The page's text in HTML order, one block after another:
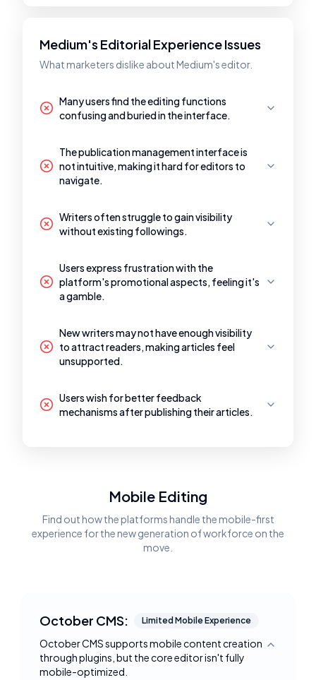
Medium's Editorial Experience Issues
What marketers dislike about Medium's editor.
Many users find the editing functions
confusing and buried in the interface.
The publication management interface is
not intuitive, making it hard for editors to
navigate.
Writers often struggle to gain visibility
without existing followings.
Users express frustration with the
platform's promotional aspects, feeling it's
a gamble.
New writers may not have enough visibility
to attract readers, making articles feel
unsupported.
Users wish for better feedback
mechanisms after publishing their articles.
Mobile Editing
Find out how the platforms handle the mobile-first
experience for the new generation of workforce on the
move.
October CMS: Limited Mobile Experience
October CMS supports mobile content creation
through plugins, but the core editor isn't fully
mobile-optimized.
Toggle